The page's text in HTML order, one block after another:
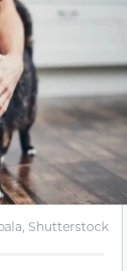
Shutterstock